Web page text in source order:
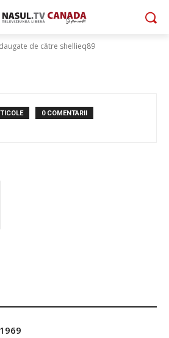
de către shellieq89
0 COMENTARII